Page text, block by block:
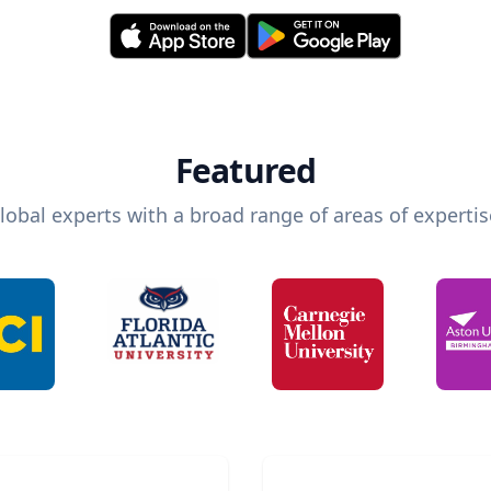
Featured
experts with a broad range of areas of